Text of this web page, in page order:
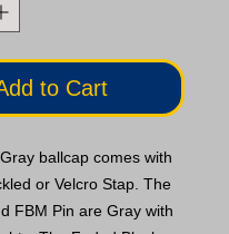
to Cart
ballcap comes with
or Velcro Stap. The
FBM Pin are Gray with